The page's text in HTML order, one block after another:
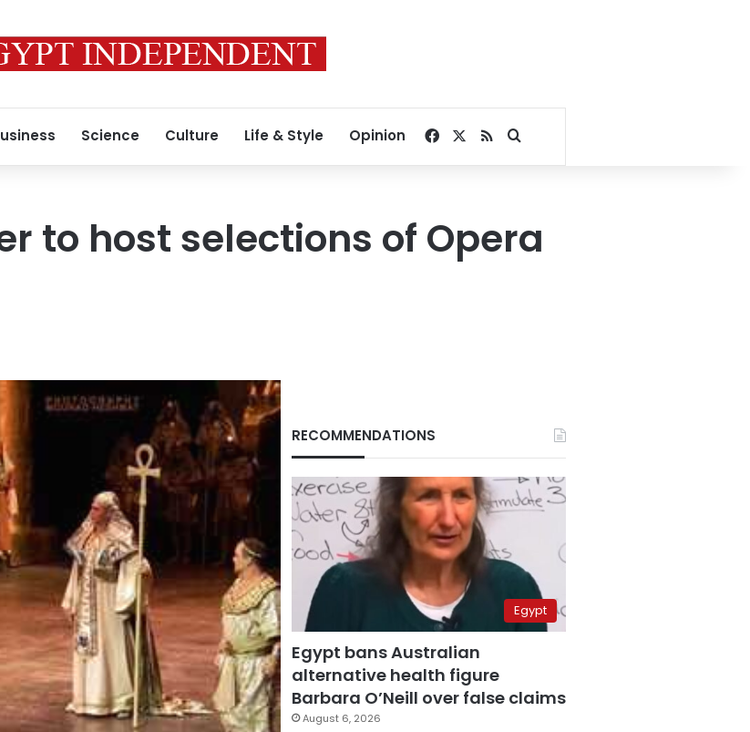
Science Culture Life & Style Opinion Facebook
RSSSearch for
to host selections of Opera
RECOMMENDATIONS
Egypt
Egypt bans Australian
alternative health figure
Barbara O’Neill over false claims
August 6, 2026